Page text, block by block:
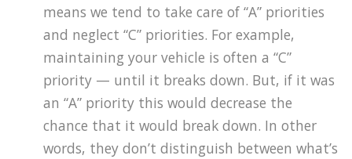
means we tend to take care of “A” priorities
and neglect “C” priorities. For example,
maintaining your vehicle is often a “C”
priority — until it breaks down. But, if it was
an “A” priority this would decrease the
chance that it would break down. In other
words, they don’t distinguish between what’s